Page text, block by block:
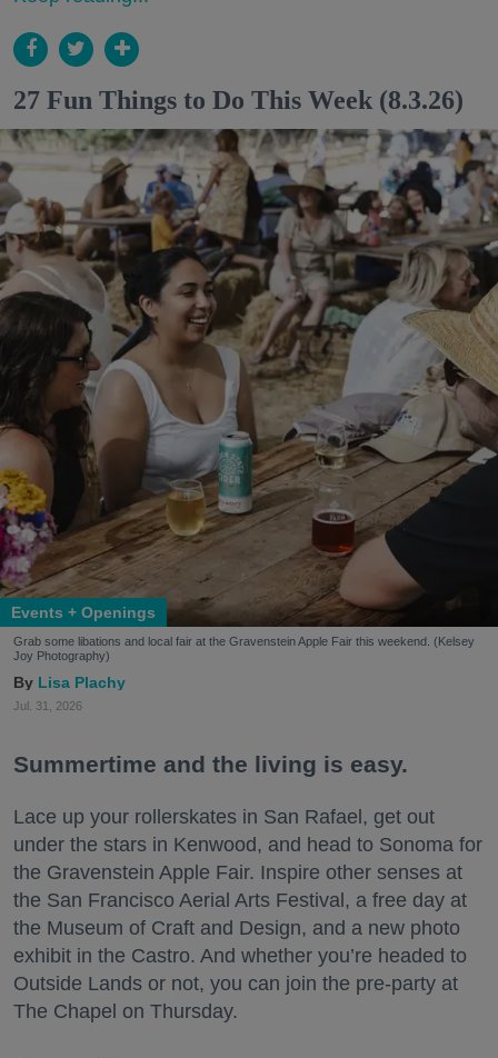
27 Fun Things to Do This Week (8.3.26)
Events + Openings
Grab some libations and local fair at the Gravenstein Apple Fair this weekend. (Kelsey
Joy Photography)
Lisa Plachy
Jul. 31, 2026
Summertime and the living is easy.
Lace up your rollerskates in San Rafael, get out
under the stars in Kenwood, and head to Sonoma for
the Gravenstein Apple Fair. Inspire other senses at
the San Francisco Aerial Arts Festival, a free day at
the Museum of Craft and Design, and a new photo
exhibit in the Castro. And whether you’re headed to
Outside Lands or not, you can join the pre-party at
The Chapel on Thursday.